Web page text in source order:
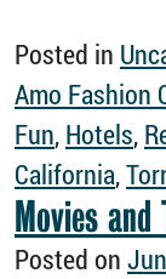
Posted in
Amo Fashion
Fun, Hotels,
California,
Movies
Posted on